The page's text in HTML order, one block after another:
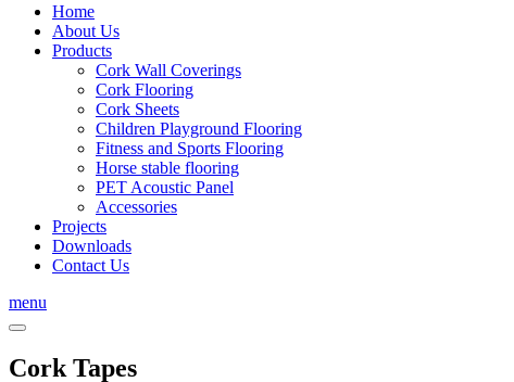
Home
About Us
Products
Cork Wall Coverings
Cork Flooring
Cork Sheets
Children Playground Flooring
Fitness and Sports Flooring
Horse stable flooring
PET Acoustic Panel
Accessories
Projects
Downloads
Contact Us
menu
Cork Tapes